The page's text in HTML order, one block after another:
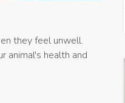
they feel unwell.
animal's health and